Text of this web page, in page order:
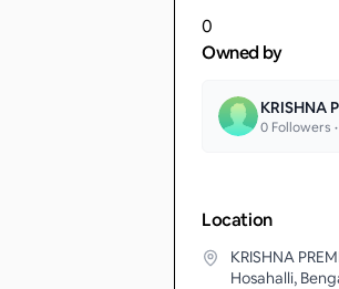
0
Owned by
KRISHNA
0 Followers •
Location
KRISHNA
Hosahalli,